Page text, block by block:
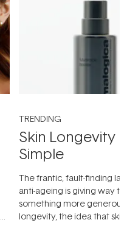
TRENDING
Skin Longevity
Simple
The frantic, fault-finding
anti-ageing is giving way
something more
longevity, the idea that